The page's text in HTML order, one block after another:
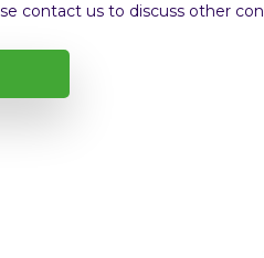
contact us to discuss other